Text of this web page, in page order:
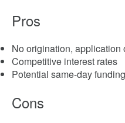
Pros
No origination, application
Competitive interest rates
Potential same-day funding
Cons